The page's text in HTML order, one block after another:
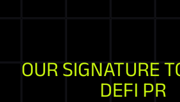
OUR SIGNATURE
DEFI PR